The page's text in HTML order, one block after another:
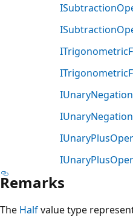
Remarks
The Halfvalue type